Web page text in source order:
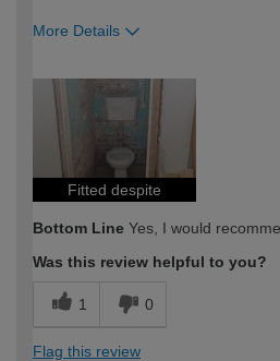
More Details
expertise?
Fitted despite
Bottom Line Yes, I would
Was this review helpful to you?
1 0
Flag this review